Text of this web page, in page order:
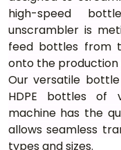
high-speed
unscrambler is
feed bottles from
onto the production
Our versatile
HDPE bottles of
machine has the
allows seamless
types and sizes.